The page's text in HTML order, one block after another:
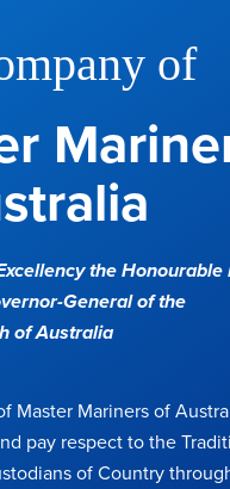
of
the Honourable
General of the
of Australia
Master Mariners of
pay respect to the
of Country